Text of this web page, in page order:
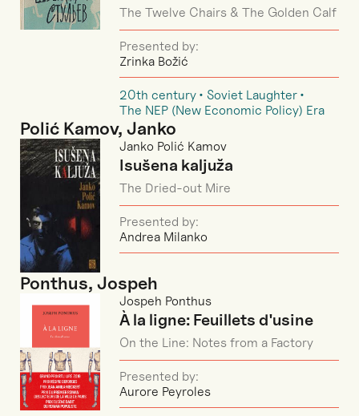
The Twelve Chairs & The Golden Calf
Presented by:
Zrinka Božić
20th century
Soviet Laughter
The NEP (New Economic Policy) Era
Polić Kamov, Janko
Janko Polić Kamov
Isušena kaljuža
The Dried-out Mire
Presented by:
Andrea Milanko
Ponthus, Jospeh
Jospeh Ponthus
À la ligne: Feuillets d'usine
On the Line: Notes from a Factory
Presented by:
Aurore Peyroles